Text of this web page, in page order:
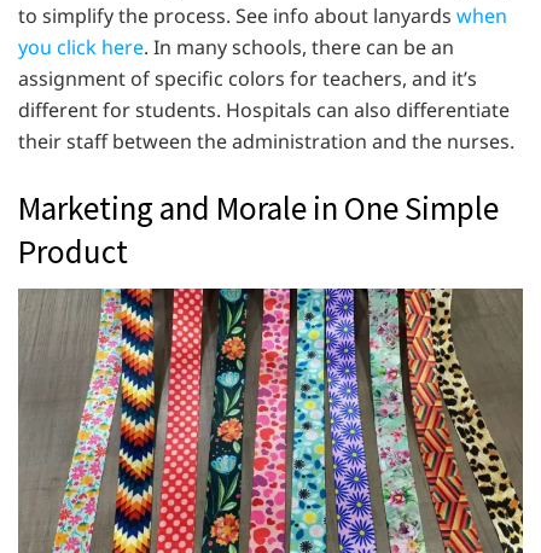
to simplify the process. See info about lanyards when
you click here. In many schools, there can be an
assignment of specific colors for teachers, and it’s
different for students. Hospitals can also differentiate
their staff between the administration and the nurses.
Marketing and Morale in One Simple
Product